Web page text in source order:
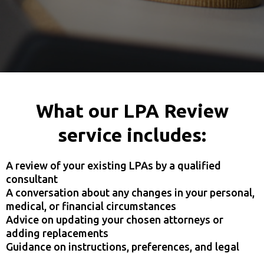
What our LPA Review
service includes:
A review of your existing LPAs by a qualified
consultant
A conversation about any changes in your personal,
medical, or financial circumstances
Advice on updating your chosen attorneys or
adding replacements
Guidance on instructions, preferences, and legal